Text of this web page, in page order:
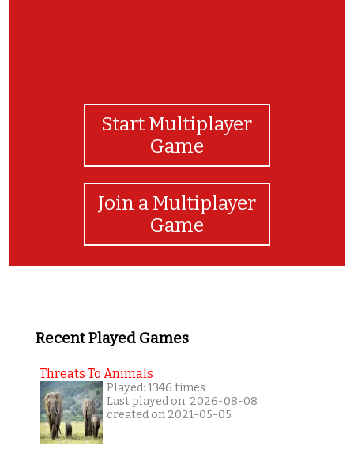
Start Multiplayer
Game
Join a Multiplayer
Game
Recent Played Games
Threats To Animals
Played: 1346 times
Last played on: 2026-08-08
created on 2021-05-05